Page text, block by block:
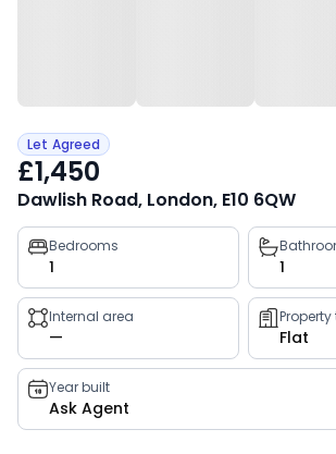
Let Agreed
£1,450
Dawlish Road, London, E10 6QW
Property
key
facts
Bedrooms
1 1
Internal area
— Flat
Year built
Ask Agent